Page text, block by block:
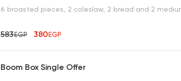
6 broasted pieces, 2 coleslaw, 2 bread and 2
583EGP 380EGP
Boom Box Single Offer